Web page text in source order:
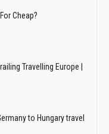
Cheap?
Travelling Europe |
to Hungary travel